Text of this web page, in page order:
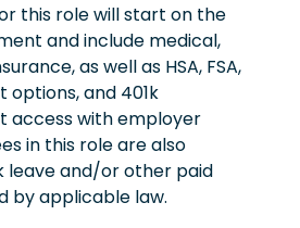
this role will start on the
and include medical,
as well as HSA, FSA,
options, and 401k
access with employer
in this role are also
leave and/or other paid
by applicable law.